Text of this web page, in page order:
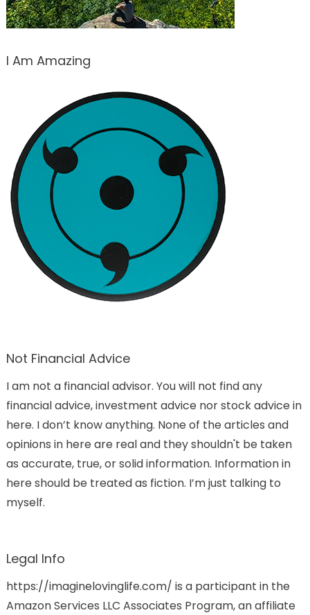
I Am Amazing
Not Financial Advice
I am not a financial advisor. You will not find any
financial advice, investment advice nor stock advice in
here. I don’t know anything. None of the articles and
opinions in here are real and they shouldn't be taken
as accurate, true, or solid information. Information in
here should be treated as fiction. I’m just talking to
myself.
Legal Info
https://imaginelovinglife.com/ is a participant in the
Amazon Services LLC Associates Program, an affiliate